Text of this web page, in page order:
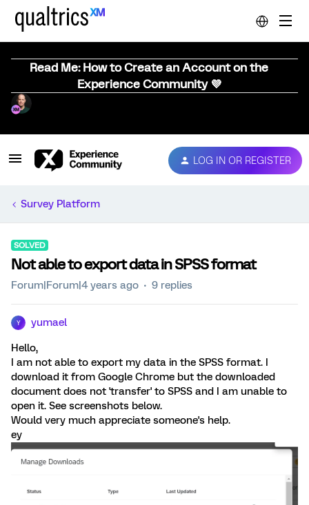
Read Me: How to Create an Account on the
Experience Community 💜
LOG IN OR REGISTER
Survey Platform
SOLVED
Not able to export data in SPSS format
Forum|Forum|4 years ago 9 replies
Y yumael
Hello,
I am not able to export my data in the SPSS format. I
download it from Google Chrome but the downloaded
document does not 'transfer' to SPSS and I am unable to
open it. See screenshots below.
Would very much appreciate someone's help.
ey